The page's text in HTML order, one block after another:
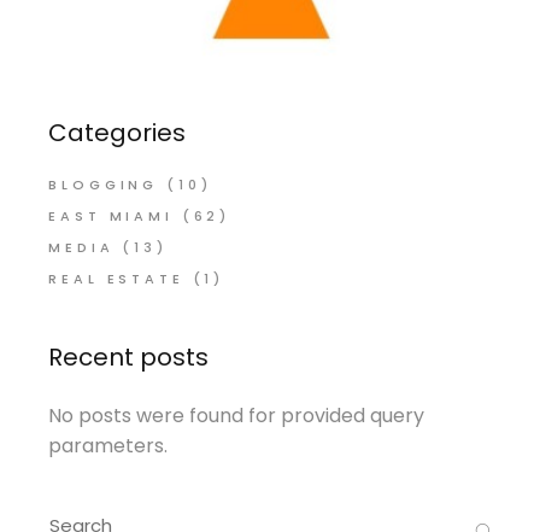
Categories
BLOGGING
(10)
EAST MIAMI
(62)
MEDIA
(13)
REAL ESTATE
(1)
Recent posts
No posts were found for provided query
parameters.
Search